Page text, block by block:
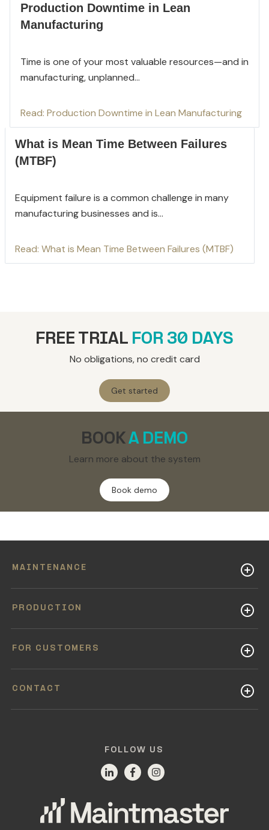
Production Downtime in Lean
Manufacturing
Time is one of your most valuable resources—and in
manufacturing, unplanned...
Read: Production Downtime in Lean Manufacturing
What is Mean Time Between Failures
(MTBF)
Equipment failure is a common challenge in many
manufacturing businesses and is...
Read: What is Mean Time Between Failures (MTBF)
FREE TRIAL FOR 30 DAYS
No obligations, no credit card
Get started
BOOKA DEMO
Learn more about the system
Book demo
MAINTENANCE
PRODUCTION
FOR CUSTOMERS
CONTACT
FOLLOW US